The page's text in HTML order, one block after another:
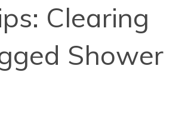
Clearing
Shower